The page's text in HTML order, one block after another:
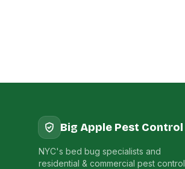
Big Apple Pest Control
NYC's bed bug specialists and
residential & commercial pest control